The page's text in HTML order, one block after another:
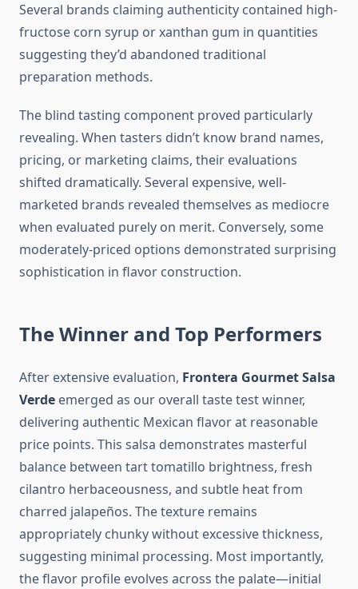
Several brands claiming authenticity contained high-
fructose corn syrup or xanthan gum in quantities
suggesting they’d abandoned traditional
preparation methods.
The blind tasting component proved particularly
revealing. When tasters didn’t know brand names,
pricing, or marketing claims, their evaluations
shifted dramatically. Several expensive, well-
marketed brands revealed themselves as mediocre
when evaluated purely on merit. Conversely, some
moderately-priced options demonstrated surprising
sophistication in flavor construction.
The Winner and Top Performers
After extensive evaluation, Frontera Gourmet Salsa
Verde emerged as our overall taste test winner,
delivering authentic Mexican flavor at reasonable
price points. This salsa demonstrates masterful
balance between tart tomatillo brightness, fresh
cilantro herbaceousness, and subtle heat from
charred jalapeños. The texture remains
appropriately chunky without excessive thickness,
suggesting minimal processing. Most importantly,
the flavor profile evolves across the palate—initial